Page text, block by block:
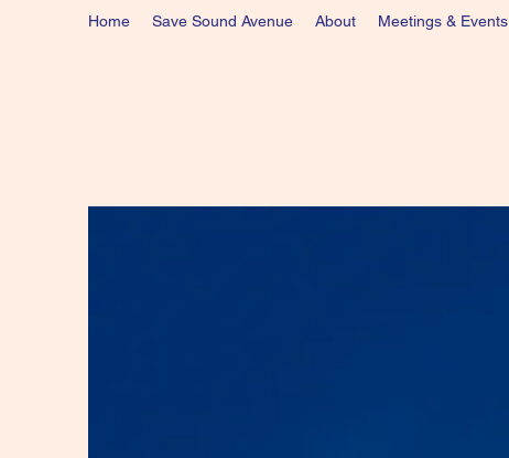
Home Save Sound Avenue About Meetings & Events